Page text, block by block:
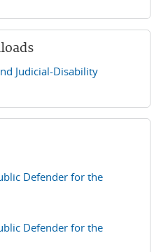
Rules.pdf
Judicial-Disability
Defender for the
Defender for the